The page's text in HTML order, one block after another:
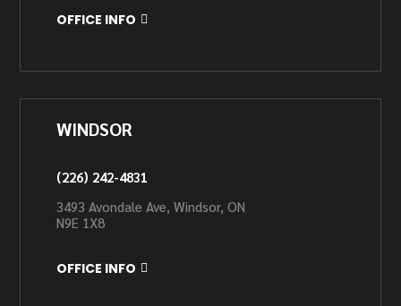
OFFICE INFO
WINDSOR
(226) 242-4831
3493 Avondale Ave, Windsor, ON
N9E 1X8
OFFICE INFO